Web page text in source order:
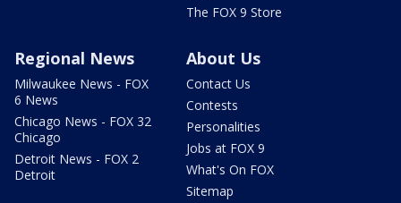
The FOX 9 Store
Regional News
Milwaukee News - FOX
6 News
Chicago News - FOX 32
Chicago
Detroit News - FOX 2
Detroit
About Us
Contact Us
Contests
Personalities
Jobs at FOX 9
What's On FOX
Sitemap